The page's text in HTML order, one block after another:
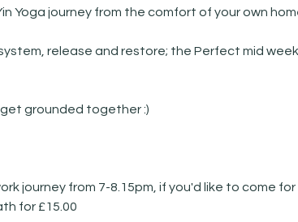
Yoga journey from the comfort of your own
release and restore; the Perfect mid
grounded together :)
journey from 7-8.15pm, if you'd like to come
for £15.00